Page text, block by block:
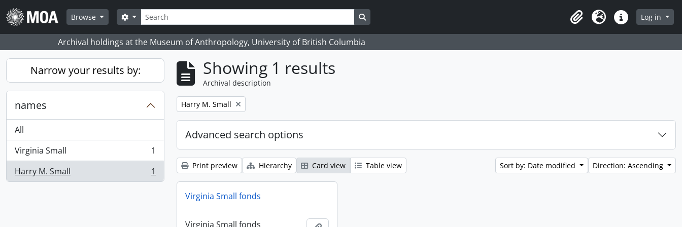
Skip to main content
Browse
Search
Search options Search in browse page
ClipboardLanguageQuick linksLog in
Archival holdings at the Museum of Anthropology, University of British Columbia
Narrow your results by:
names
All
Virginia Small
, 1 results
1
Harry M. Small
, 1 results 1
Showing 1 results
Archival description
Remove filter:
Harry M. Small
Advanced search options
Print preview Hierarchy Card view Table view Sort by: Date modified Direction: Ascending
Virginia Small fonds
Virginia Small fonds